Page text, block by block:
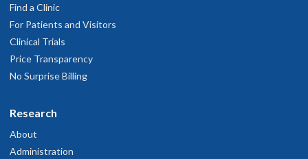
Find a Clinic
For Patients and Visitors
Clinical Trials
Price Transparency
No Surprise Billing
Research
About
Administration